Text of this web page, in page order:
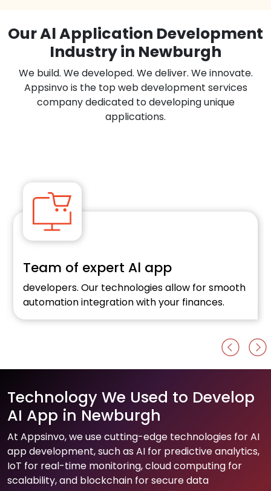
Our Al Application Development
Industry in Newburgh
We build. We developed. We deliver. We innovate.
Appsinvo is the top web development services
company dedicated to developing unique
applications.
Team of expert Al app
developers. Our technologies allow for smooth
automation integration with your finances.
Technology We Used to Develop
AI App in Newburgh
At Appsinvo, we use cutting-edge technologies for AI
app development, such as AI for predictive analytics,
IoT for real-time monitoring, cloud computing for
scalability, and blockchain for secure data